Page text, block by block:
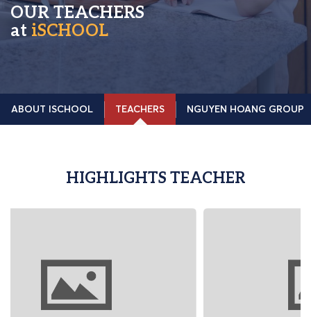
OUR TEACHERS
at iSCHOOL
ABOUT ISCHOOL TEACHERS NGUYEN HOANG GROUP
HIGHLIGHTS TEACHER